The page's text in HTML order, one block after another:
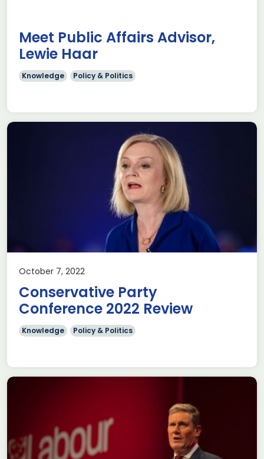
Meet Public Affairs Advisor,
Lewie Haar
Knowledge Policy & Politics
October 7, 2022
Conservative Party
Conference 2022 Review
Knowledge Policy & Politics